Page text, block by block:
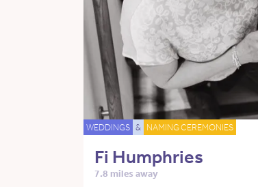
WEDDINGS & NAMING CEREMONIES
Fi Humphries
7.8 miles away